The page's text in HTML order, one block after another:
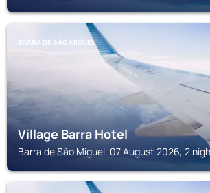
BARRA DE SÃO MIGUEL
Village Barra Hotel
Barra de São Miguel, 07 August 2026, 2